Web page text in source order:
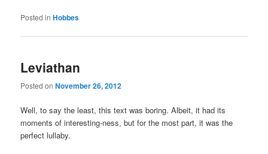
Posted in Hobbes
Leviathan
Posted onNovember 26, 2012
Well, to say the least, this text was boring. Albeit, it had its
moments of interesting-ness, but for the most part, it was the
perfect lullaby.